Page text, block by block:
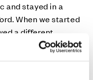
and stayed in a
When we started
a different
sold on the beauty